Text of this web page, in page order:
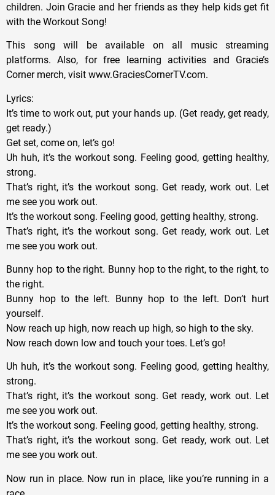
children. Join Gracie and her friends as they help kids get fit
with the Workout Song!
This song will be available on all music streaming
platforms. Also, for free learning activities and Gracie’s
Corner merch, visit www.GraciesCornerTV.com.
Lyrics:
It’s time to work out, put your hands up. (Get ready, get ready,
get ready.)
Get set, come on, let’s go!
Uh huh, it’s the workout song. Feeling good, getting healthy,
strong.
That’s right, it’s the workout song. Get ready, work out. Let
me see you work out.
It’s the workout song. Feeling good, getting healthy, strong.
That’s right, it’s the workout song. Get ready, work out. Let
me see you work out.
Bunny hop to the right. Bunny hop to the right, to the right, to
the right.
Bunny hop to the left. Bunny hop to the left. Don’t hurt
yourself.
Now reach up high, now reach up high, so high to the sky.
Now reach down low and touch your toes. Let’s go!
Uh huh, it’s the workout song. Feeling good, getting healthy,
strong.
That’s right, it’s the workout song. Get ready, work out. Let
me see you work out.
It’s the workout song. Feeling good, getting healthy, strong.
That’s right, it’s the workout song. Get ready, work out. Let
me see you work out.
Now run in place. Now run in place, like you’re running in a